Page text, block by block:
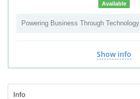
Available
Powering Business Through Technology
Show info
Info